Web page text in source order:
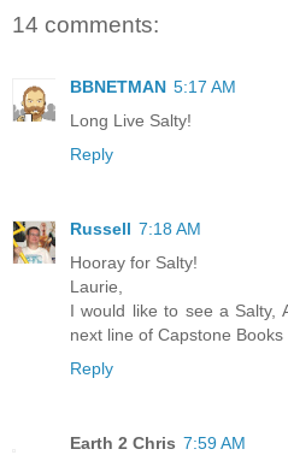
14 comments:
BBNETMAN 5:17 AM
Long Live Salty!
Reply
Russell 7:18 AM
Hooray for Salty!
Laurie,
I would like to see a Salty,
next line of Capstone
Reply
Earth 2 Chris 7:59 AM